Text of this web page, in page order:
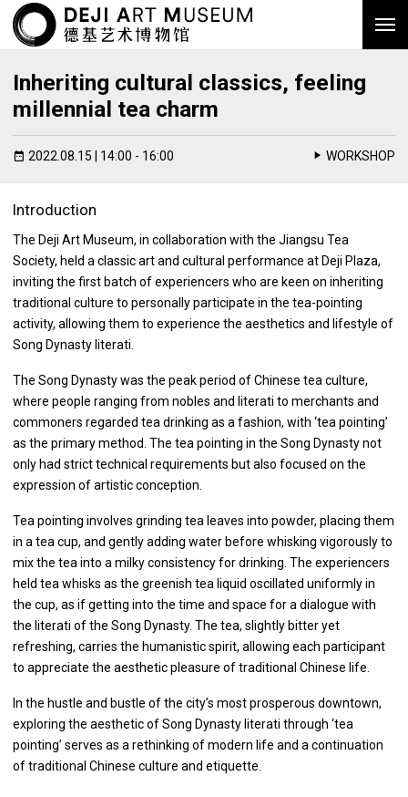
Inheriting cultural classics, feeling
millennial tea charm
2022.08.15 | 14:00 - 16:00 WORKSHOP
Introduction
The Deji Art Museum, in collaboration with the Jiangsu Tea
Society, held a classic art and cultural performance at Deji Plaza,
inviting the first batch of experiencers who are keen on inheriting
traditional culture to personally participate in the tea-pointing
activity, allowing them to experience the aesthetics and lifestyle of
Song Dynasty literati.
The Song Dynasty was the peak period of Chinese tea culture,
where people ranging from nobles and literati to merchants and
commoners regarded tea drinking as a fashion, with ‘tea pointing’
as the primary method. The tea pointing in the Song Dynasty not
only had strict technical requirements but also focused on the
expression of artistic conception.
Tea pointing involves grinding tea leaves into powder, placing them
in a tea cup, and gently adding water before whisking vigorously to
mix the tea into a milky consistency for drinking. The experiencers
held tea whisks as the greenish tea liquid oscillated uniformly in
the cup, as if getting into the time and space for a dialogue with
the literati of the Song Dynasty. The tea, slightly bitter yet
refreshing, carries the humanistic spirit, allowing each participant
to appreciate the aesthetic pleasure of traditional Chinese life.
In the hustle and bustle of the city’s most prosperous downtown,
exploring the aesthetic of Song Dynasty literati through ‘tea
pointing’ serves as a rethinking of modern life and a continuation
of traditional Chinese culture and etiquette.